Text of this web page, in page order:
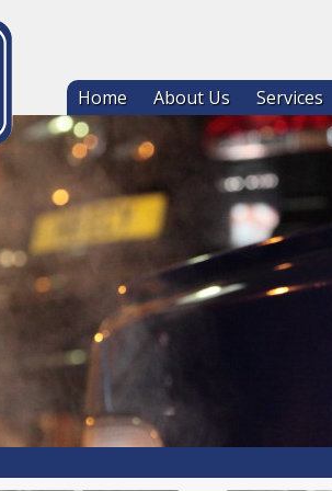
Home About Us Services